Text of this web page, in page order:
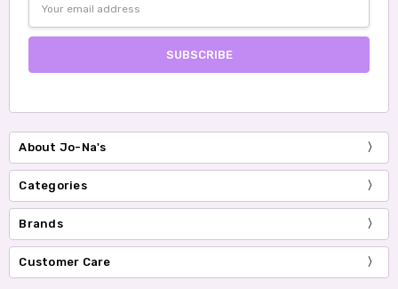
Address
About Jo-Na's
Categories
Brands
Customer Care